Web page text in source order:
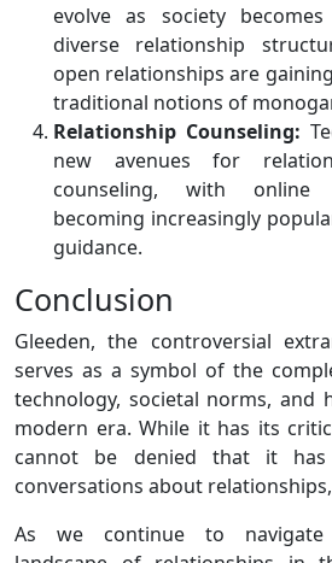
evolve as society
diverse relationship
open relationships are
traditional notions of
Relationship Counseling:
new avenues for
counseling, with online
becoming increasingly
guidance.
Conclusion
Gleeden, the controversial
serves as a symbol of the
technology, societal norms, and
modern era. While it has its
cannot be denied that it has
conversations about
As we continue to navigate